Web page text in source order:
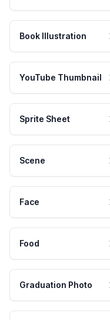
Book Illustration
YouTube Thumbnail
Sprite Sheet
Scene
Face
Food
Graduation Photo